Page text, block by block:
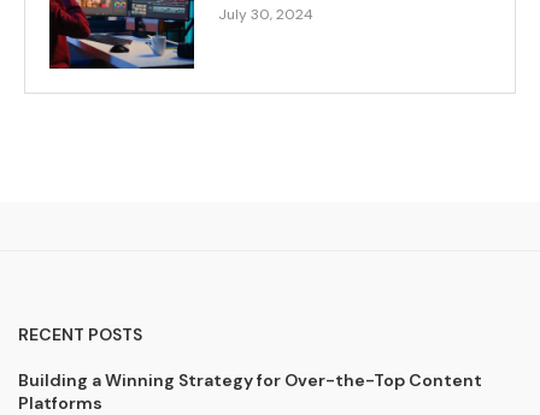
July 30, 2024
RECENT POSTS
Building a Winning Strategy for Over-the-Top Content
Platforms